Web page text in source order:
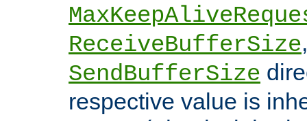
ReceiveBufferSize
SendBufferSize
respective value is